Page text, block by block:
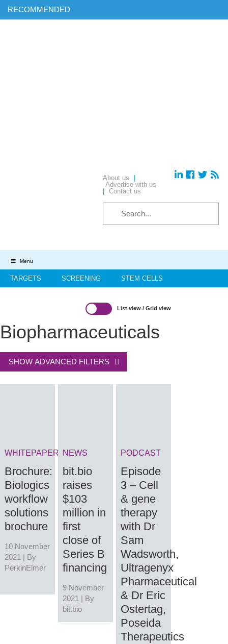
RECOMMENDED
About us
Advertise with us
Contact us
Menu
TARGETS SCREENING STEM CELLS
List view / Grid view
Biopharmaceuticals
SHOW ADVANCED FILTERS
WHITEPAPER
Brochure:
Biologics
workflow
solutions
brochure
10 November
2021 | By
PerkinElmer
NEWS
bit.bio
raises
$103
million in
first
close of
Series B
financing
9 November
2021 | By
bit.bio
PODCAST
Episode
3 – Cell
& gene
therapy
with Dr
Sam
Wadsworth,
Ultragenyx
Pharmaceutical
& Dr Eric
Ostertag,
Poseida
Therapeutics